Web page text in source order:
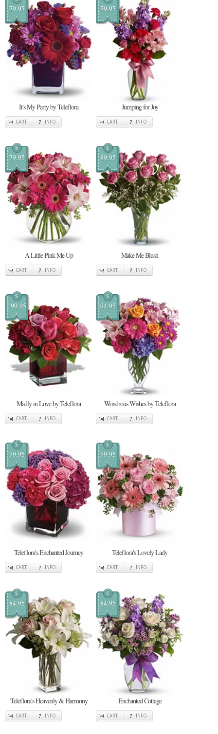
79.95
It's My Party by Teleflora
CART INFO
79.95
Jumping for Joy
CART INFO
$
79.95
A Little Pink Me Up
CART INFO
$
89.95
Make Me Blush
CART INFO
$
199.95
Madly in Love by Teleflora
CART INFO
$
94.95
Wondrous Wishes by Teleflora
CART INFO
$
79.95
Teleflora's Enchanted Journey
CART INFO
$
79.95
Teleflora's Lovely Lady
CART INFO
$
84.95
Teleflora's Heavenly & Harmony
CART INFO
$
84.95
Enchanted Cottage
CART INFO